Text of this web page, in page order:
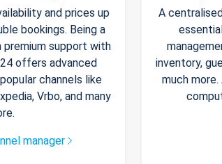
and prices up
bookings. Being a
support with
offers advanced
channels like
Vrbo, and many
manager
A
inventory,
much